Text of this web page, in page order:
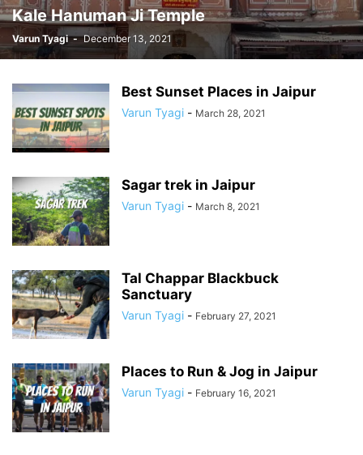
Kale Hanuman Ji Temple
Varun Tyagi - December 13, 2021
Best Sunset Places in Jaipur
Varun Tyagi - March 28, 2021
Sagar trek in Jaipur
Varun Tyagi - March 8, 2021
Tal Chappar Blackbuck
Sanctuary
Varun Tyagi - February 27, 2021
Places to Run & Jog in Jaipur
Varun Tyagi - February 16, 2021